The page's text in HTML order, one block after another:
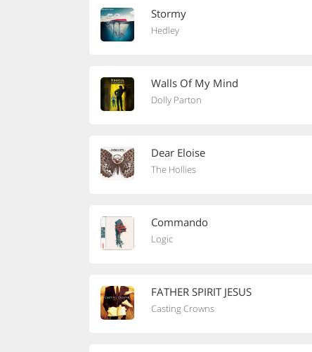
Stormy
Hedley
Walls Of My Mind
Dolly Parton
Dear Eloise
The Hollies
Commando
Logic
FATHER SPIRIT JESUS
Casting Crowns